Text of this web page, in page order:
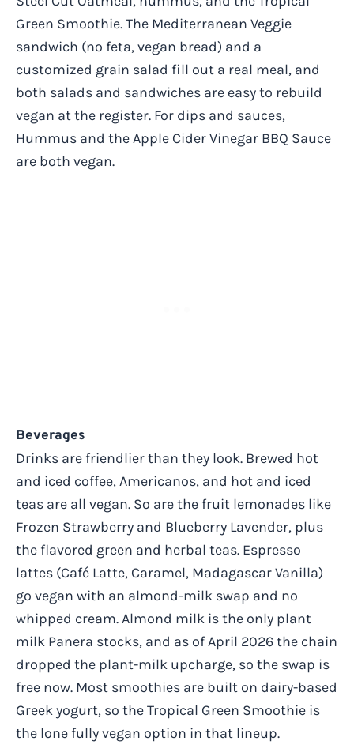
Green Smoothie. The Mediterranean Veggie
sandwich (no feta, vegan bread) and a
customized grain salad fill out a real meal, and
both salads and sandwiches are easy to rebuild
vegan at the register. For dips and sauces,
Hummus and the Apple Cider Vinegar BBQ Sauce
are both vegan.
Beverages
Drinks are friendlier than they look. Brewed hot
and iced coffee, Americanos, and hot and iced
teas are all vegan. So are the fruit lemonades like
Frozen Strawberry and Blueberry Lavender, plus
the flavored green and herbal teas. Espresso
lattes (Café Latte, Caramel, Madagascar Vanilla)
go vegan with an almond-milk swap and no
whipped cream. Almond milk is the only plant
milk Panera stocks, and as of April 2026 the chain
dropped the plant-milk upcharge, so the swap is
free now. Most smoothies are built on dairy-based
Greek yogurt, so the Tropical Green Smoothie is
the lone fully vegan option in that lineup.